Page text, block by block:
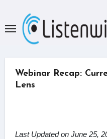
content
Webinar Recap:
Lens
Last Updated on June 25,